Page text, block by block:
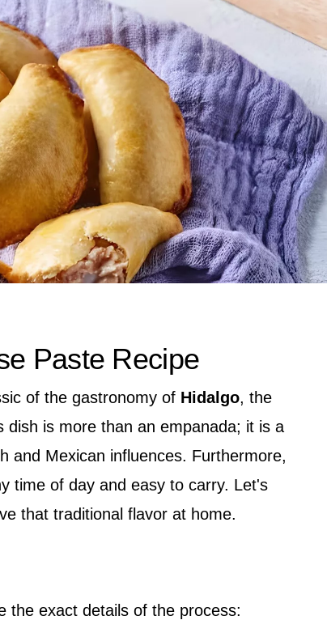
Paste Recipe
of the gastronomy of Hidalgo, the
dish is more than an empanada; it is a
and Mexican influences. Furthermore,
time of day and easy to carry. Let's
that traditional flavor at home.
the exact details of the process: